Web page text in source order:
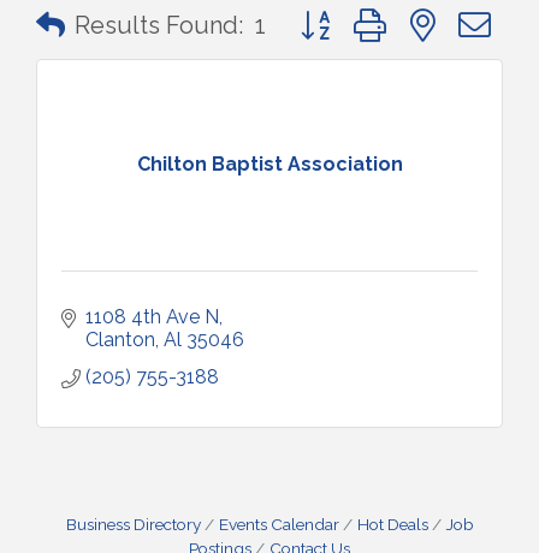
Results Found: 1 Button group with nested
Chilton Baptist Association
1108 4th Ave N
Clanton Al 35046
(205) 755-3188
Business Directory Events Calendar Hot Deals
Job
Postings
Contact Us